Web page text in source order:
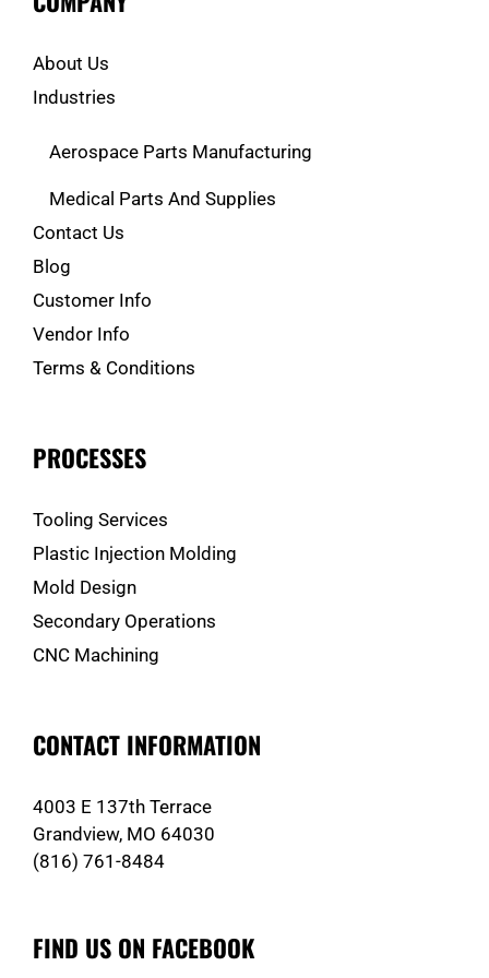
About Us
Industries
Aerospace Parts Manufacturing
Medical Parts And Supplies
Contact Us
Blog
Customer Info
Vendor Info
Terms & Conditions
PROCESSES
Tooling Services
Plastic Injection Molding
Mold Design
Secondary Operations
CNC Machining
CONTACT INFORMATION
4003 E 137th Terrace
Grandview, MO 64030
(816) 761-8484
FIND US ON FACEBOOK